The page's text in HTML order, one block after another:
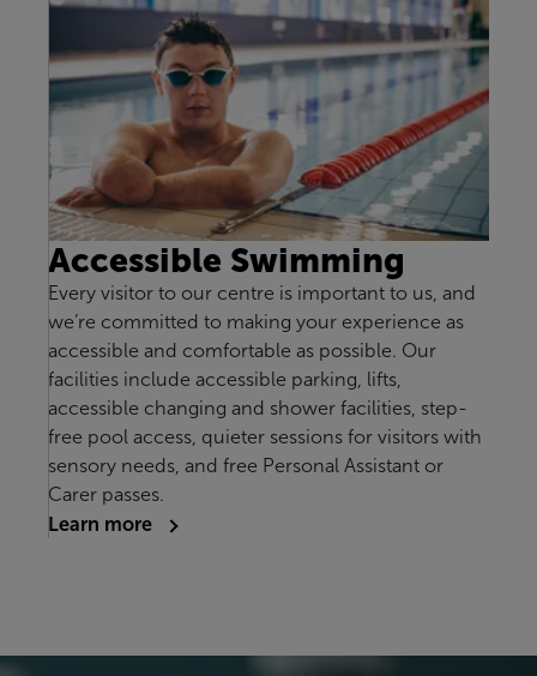
Accessible Swimming
Every visitor to our centre is important to us, and
we’re committed to making your experience as
accessible and comfortable as possible. Our
facilities include accessible parking, lifts,
accessible changing and shower facilities, step-
free pool access, quieter sessions for visitors with
sensory needs, and free Personal Assistant or
Carer passes.
Learn more